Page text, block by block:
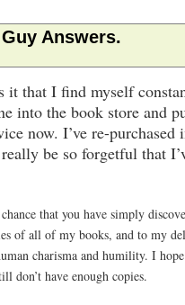
Answers.
it that I find myself
into the book store and
now. I’ve re-
be so forgetful that
that you have simply
of all of my books, and to my
charisma and humility. I
don’t have enough copies.